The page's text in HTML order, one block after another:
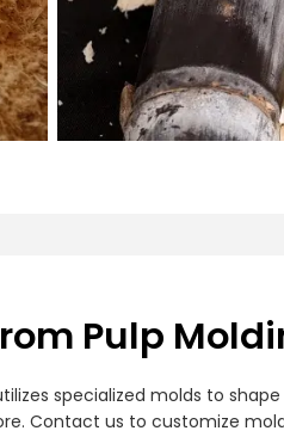
Pulp
specialized molds to
Contact us to customize